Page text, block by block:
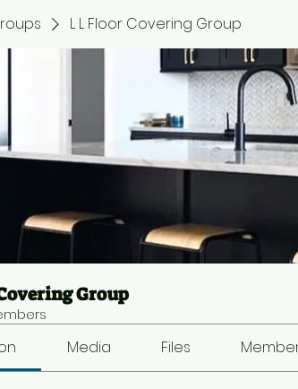
L L Floor Covering Group
Group
Media Files